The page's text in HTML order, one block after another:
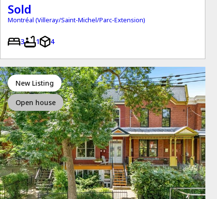
Sold
Montréal (Villeray/Saint-Michel/Parc-Extension)
3 1 4
New Listing
Open house